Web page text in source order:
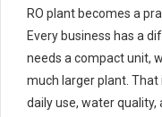
RO plant becomes a
Every business has a
needs a compact unit,
much larger plant. That
daily use, water quality,